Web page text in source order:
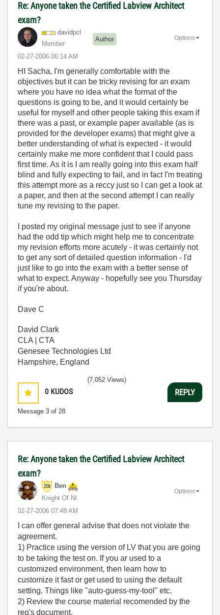
Re: Anyone taken the Certified Labview Architect
exam?
davidpcl
Member
Author
‎02-27-2006 06:14 AM
Options
HI Sacha, I'm generally comfortable with the
objectives but it can be tricky revising for an exam
where you have no idea what the format of the
questions is going to be, and it would certainly be
useful for myself and other people taking this exam if
there was a past, or example paper available (as is
provided for the developer exams) that might give a
better understanding of what is expected - it would
certainly make me more confident that I could pass
first time. As it is I am really going into this exam half
blind and fully expecting to fail, and in fact I'm treating
this attempt more as a reccy just so I can get a look at
a paper, and then at the second attempt I can really
tune my revising to the paper.
I posted my original message just to see if anyone
had the odd tip which might help me to concentrate
my revision efforts more acutely - it was certainly not
to get any sort of detailed question information - I'd
just like to go into the exam with a better sense of
what to expect. Anyway - hopefully see you Thursday
if you're about.
Dave C
David Clark
CLA | CTA
Genesee Technologies Ltd
Hampshire, England
0 KUDOS
Message 3 of 28
(7,052 Views)
REPLY
Re: Anyone taken the Certified Labview Architect
exam?
Ben
Knight Of NI
‎02-27-2006 07:48 AM
Options
I can offer general advise that does not violate the
agreement.
1) Practice using the version of LV that you are going
to be taking the test on. If you ar used to a
customized environment, then learn how to
customize it fast or get used to using the default
setting. Things like "auto-guess-my-tool" etc.
2) Review the course material recomended by the
req's document.